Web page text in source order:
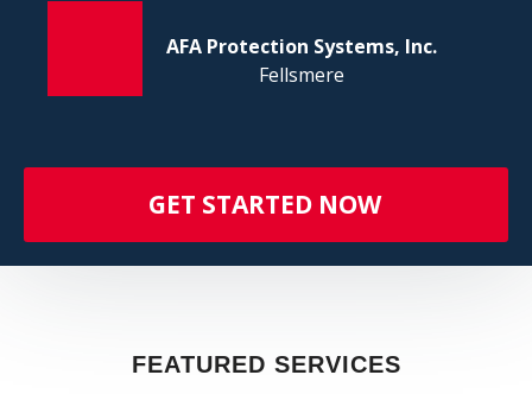
AFA Protection Systems, Inc.
Fellsmere
GET STARTED NOW
FEATURED SERVICES